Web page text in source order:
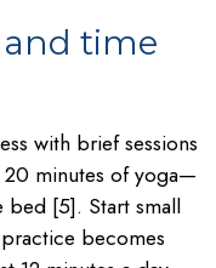
time
with brief sessions
minutes of yoga—
[5]. Start small
becomes